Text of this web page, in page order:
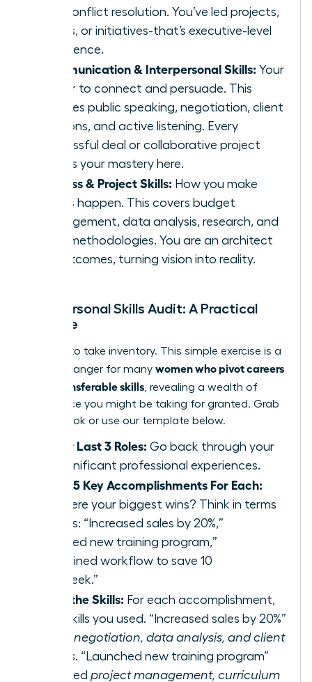
and conflict resolution. You’ve led projects,
teams, or initiatives-that’s executive-level
experience.
Communication & Interpersonal Skills: Your
power to connect and persuade. This
includes public speaking, negotiation, client
relations, and active listening. Every
successful deal or collaborative project
proves your mastery here.
Process & Project Skills: How you make
things happen. This covers budget
management, data analysis, research, and
agile methodologies. You are an architect
of outcomes, turning vision into reality.
Your Personal Skills Audit: A Practical
Exercise
It’s time to take inventory. This simple exercise is a
game-changer for many women who pivot careers
using transferable skills , revealing a wealth of
experience you might be taking for granted. Grab
a notebook or use our template below.
List Your Last 3 Roles: Go back through your
most significant professional experiences.
Identify 5 Key Accomplishments For Each:
What were your biggest wins? Think in terms
of results: “Increased sales by 20%,”
“Launched new training program,”
“Streamlined workflow to save 10
hours/week.”
Extract the Skills: For each accomplishment,
list the skills you used. “Increased sales by 20%”
negotiation, data analysis, and client
relations. “Launched new training program”
demanded project management, curriculum